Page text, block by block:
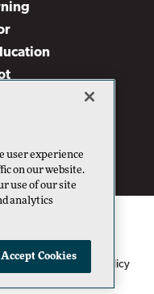
Review
Privacy Policy Cookie Policy
user experience
on our website.
use of our site
analytics
Accept Cookies